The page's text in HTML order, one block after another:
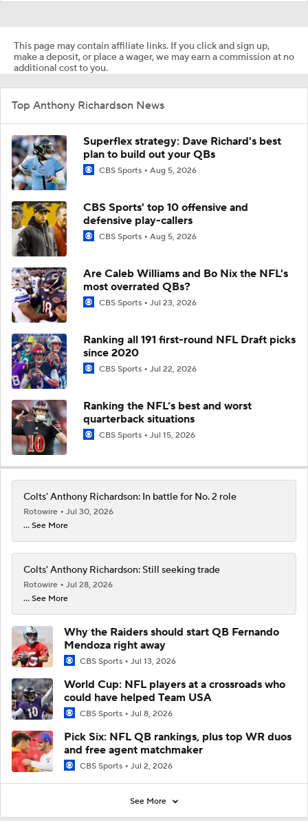
This page may contain affiliate links. If you click and sign up,
make a deposit, or place a wager, we may earn a commission at no
additional cost to you.
Top Anthony Richardson News
Superflex strategy: Dave Richard's best
plan to build out your QBs
CBS Sports Aug 5, 2026
CBS Sports' top 10 offensive and
defensive play-callers
CBS Sports Aug 5, 2026
Are Caleb Williams and Bo Nix the NFL's
most overrated QBs?
CBS Sports Jul 23, 2026
Ranking all 191 first-round NFL Draft picks
since 2020
CBS Sports Jul 22, 2026
Ranking the NFL’s best and worst
quarterback situations
CBS Sports Jul 15, 2026
Colts' Anthony Richardson: In battle for No. 2 role
Rotowire
Jul 30, 2026
... See More
Colts' Anthony Richardson: Still seeking trade
Rotowire
Jul 28, 2026
... See More
Why the Raiders should start QB Fernando
Mendoza right away
CBS Sports Jul 13, 2026
World Cup: NFL players at a crossroads who
could have helped Team USA
CBS Sports Jul 8, 2026
Pick Six: NFL QB rankings, plus top WR duos
and free agent matchmaker
CBS Sports Jul 2, 2026
See More